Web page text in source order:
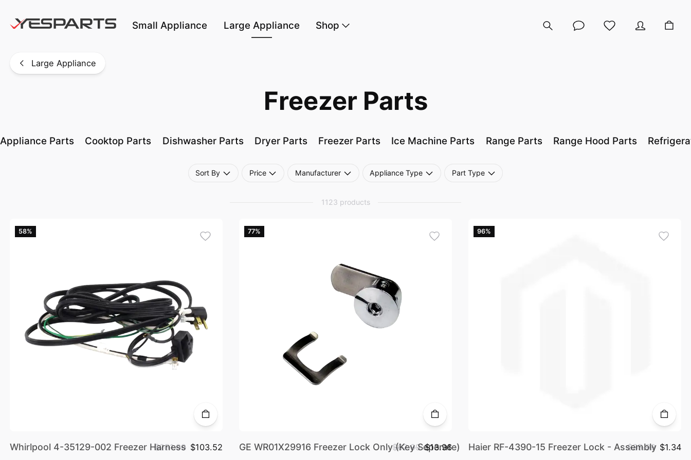
Skip to main content Small Appliance Large Appliance Shop
Large Appliance
Freezer Parts
Appliance Parts Cooktop Parts Dishwasher Parts Dryer Parts Freezer Parts Ice Machine Parts Range Parts Range Hood Parts
Sort By Price Manufacturer Appliance Type Part Type
1123 products
58%
Whirlpool 4-35129-002 Freezer Harness
$251.99 $103.52
77%
GE WR01X29916 Freezer Lock Only (Key Seperate)
$62.99 $13.96
96%
Haier RF-4390-15 Freezer Lock - Assembly
$35.99 $1.34